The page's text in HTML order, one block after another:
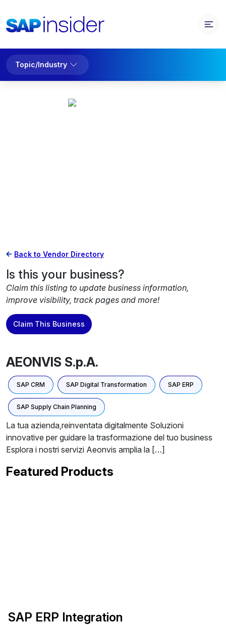
Topic/Industry
Back to Vendor Directory
Is this your business?
Claim this listing to update business information,
improve visibility, track pages and more!
Claim This Business
AEONVIS S.p.A.
SAP CRM SAP Digital Transformation SAP ERP
SAP Supply Chain Planning
La tua azienda,reinventata digitalmente Soluzioni
innovative per guidare la trasformazione del tuo business
Esplora i nostri servizi Aeonvis amplia la […]
Featured Products
SAP ERP Integration